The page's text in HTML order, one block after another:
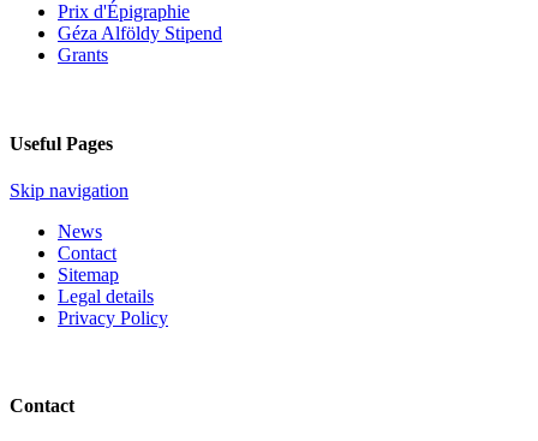
Prix d'Épigraphie
Géza Alföldy Stipend
Grants
Useful Pages
Skip navigation
News
Contact
Sitemap
Legal details
Privacy Policy
Contact